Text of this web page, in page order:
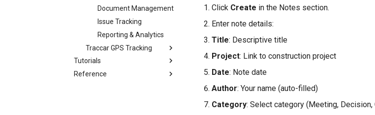
Document Management
Issue Tracking
Reporting & Analytics
Traccar GPS Tracking
Tutorials
Reference
Click Create in the Notes section.
Enter note details:
Title: Descriptive title
Project: Link to construction project
Date: Note date
Author: Your name (auto-filled)
Category: Select category (Meeting, Decision,